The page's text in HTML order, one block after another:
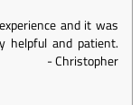
and it was
helpful and patient.
-Christopher